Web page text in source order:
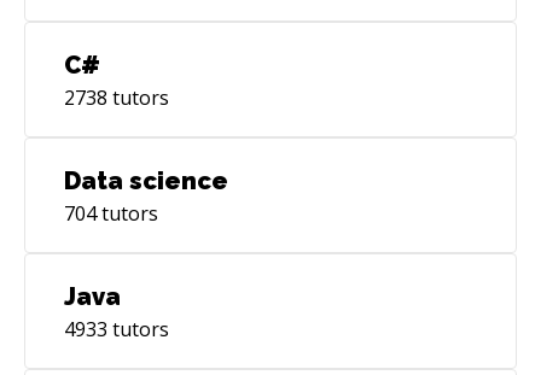
C#
2738 tutors
Data science
704tutors
Java
4933 tutors